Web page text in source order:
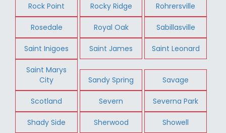
Rock Point Rocky Ridge Rohrersville
Rosedale Royal Oak Sabillasville
Saint Inigoes Saint James Saint Leonard
Saint Marys
City
Sandy Spring Savage
Scotland Severn Severna Park
Shady Side Sherwood Showell